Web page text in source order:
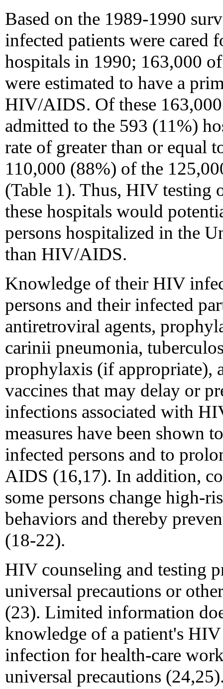
Based on the 1989-1990
infected patients were cared
hospitals in 1990; 163,000
were estimated to have a
HIV/AIDS. Of these
admitted to the 593 (11%)
rate of greater than or equal
110,000 (88%) of the
(Table 1). Thus, HIV testing
these hospitals would
persons hospitalized in the
than HIV/AIDS.
Knowledge of their HIV
persons and their infected
antiretroviral agents,
carinii pneumonia,
prophylaxis (if appropriate),
vaccines that may delay or
infections associated with
measures have been shown
infected persons and to
AIDS (16,17). In addition,
some persons change high-
behaviors and thereby
(18-22).
HIV counseling and testing
universal precautions or
(23). Limited information
knowledge of a patient's HIV
infection for health-care
universal precautions